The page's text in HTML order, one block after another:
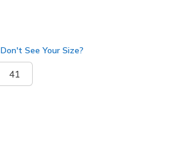
Don't See Your Size?
41